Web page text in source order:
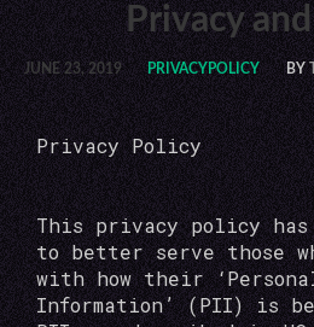
Privacy
JUNE 23, 2019 PRIVACYPOLICY BY
Privacy Policy
This privacy policy has
to better serve those
with how their
Information’ (PII) is